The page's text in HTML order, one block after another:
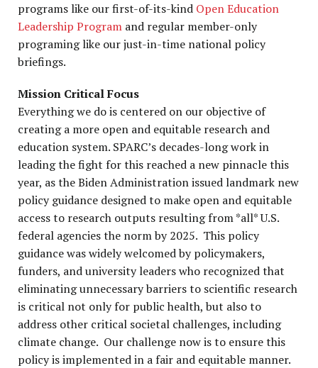
programs like our first-of-its-kind Open Education
Leadership Program and regular member-only
programing like our just-in-time national policy
briefings.
Mission Critical Focus
Everything we do is centered on our objective of
creating a more open and equitable research and
education system. SPARC’s decades-long work in
leading the fight for this reached a new pinnacle this
year, as the Biden Administration issued landmark new
policy guidance designed to make open and equitable
access to research outputs resulting from *all* U.S.
federal agencies the norm by 2025. This policy
guidance was widely welcomed by policymakers,
funders, and university leaders who recognized that
eliminating unnecessary barriers to scientific research
is critical not only for public health, but also to
address other critical societal challenges, including
climate change. Our challenge now is to ensure this
policy is implemented in a fair and equitable manner.